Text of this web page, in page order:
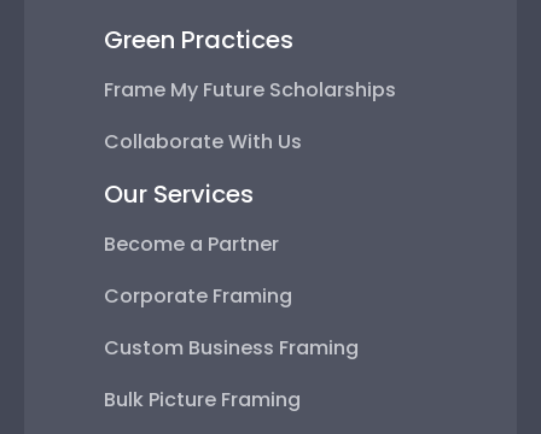
Green Practices
Frame My Future Scholarships
Collaborate With Us
Our Services
Become a Partner
Corporate Framing
Custom Business Framing
Bulk Picture Framing